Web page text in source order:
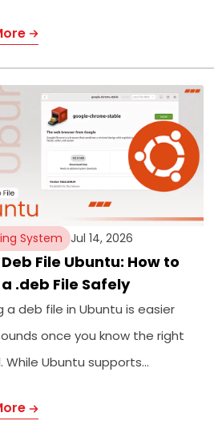
System Jul 14, 2026
File Ubuntu: How to
.deb File Safely
a deb file in Ubuntu is easier
once you know the right
While Ubuntu supports…